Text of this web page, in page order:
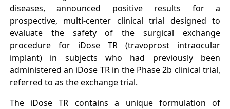
diseases, announced positive results for a
prospective, multi-center clinical trial designed to
evaluate the safety of the surgical exchange
procedure for iDose TR (travoprost intraocular
implant) in subjects who had previously been
administered an iDose TR in the Phase 2b clinical trial,
referred to as the exchange trial.
The iDose TR contains a unique formulation of